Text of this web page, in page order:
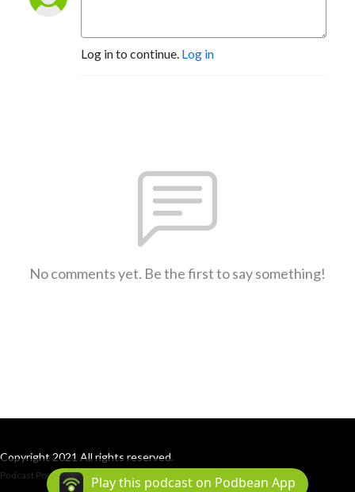
Log in to continue. Log in
No comments yet. Be the first to say something!
Copyright 2021 All rights reserved.
Podcast Powered By Podbean
Play this podcast on Podbean App